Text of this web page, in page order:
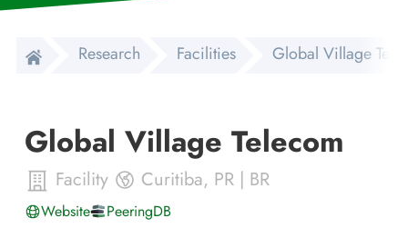
Research Facilities Global Village
Global Village Telecom
Facility Curitiba, PR | BR
Website
PeeringDB